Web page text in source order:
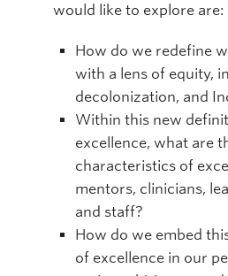
would like to explore are:
How do we redefine
with a lens of equity,
decolonization, and
Within this new
excellence, what are
characteristics of
mentors, clinicians,
and staff?
How do we embed
of excellence in our